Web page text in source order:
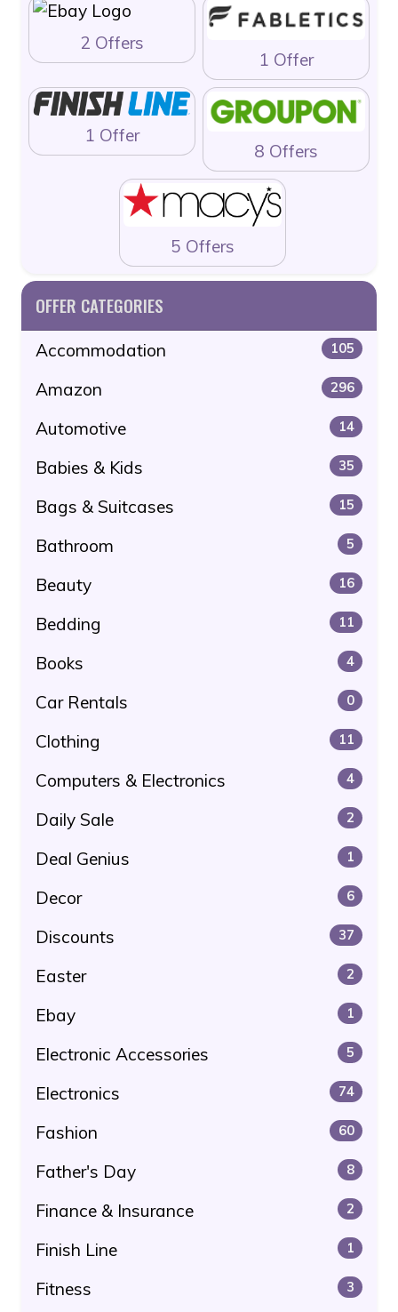
2 Offers
1 Offer
1 Offer
8 Offers
5 Offers
OFFER CATEGORIES
Accommodation 105
Amazon 296
Automotive 14
Babies & Kids 35
Bags & Suitcases 15
Bathroom 5
Beauty 16
Bedding 11
Books 4
Car Rentals 0
Clothing 11
Computers & Electronics 4
Daily Sale 2
Deal Genius 1
Decor 6
Discounts 37
Easter 2
Ebay 1
Electronic Accessories 5
Electronics 74
Fashion 60
Father's Day 8
Finance & Insurance 2
Finish Line 1
Fitness 3